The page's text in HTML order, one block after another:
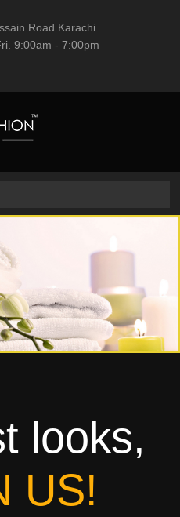
Road Karachi
9:00am - 7:00pm
looks,
US!